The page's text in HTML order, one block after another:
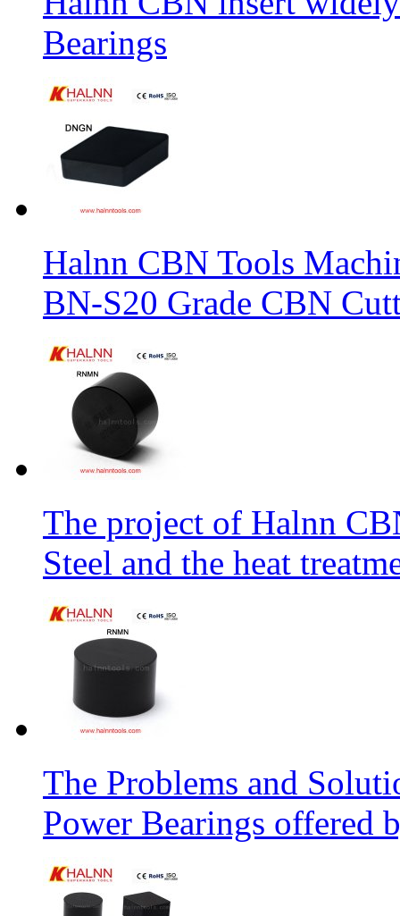
Bearings
Halnn CBN Tools
BN-S20 Grade CBN
The project of Halnn
Steel and the heat
The Problems and
Power Bearings offered